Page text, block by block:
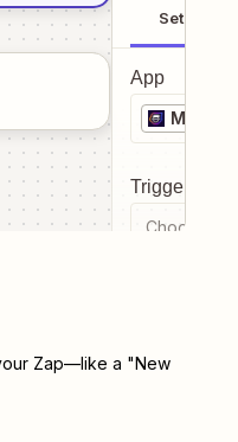
Setup
App
Mav
Trigger
Choose a
Zap—like a "New